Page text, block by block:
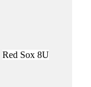
Red Sox 8U